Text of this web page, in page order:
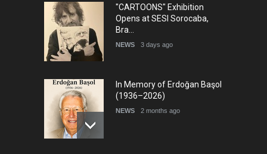
"CARTOONS" Exhibition
Opens at SESI Sorocaba,
Bra…
NEWS 3 days ago
In Memory of Erdoğan Başol
(1936–2026)
NEWS 2 months ago